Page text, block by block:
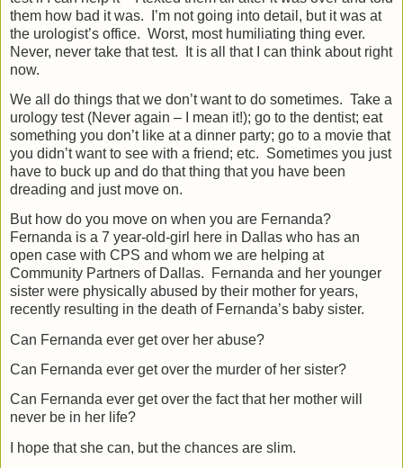
them how bad it was.
I’m not going into detail, but it was at
the urologist’s office. Worst, most humiliating thing ever.
Never, never take that test.
It is all that I can think about right
now.
We all do things that we don’t want to do sometimes. Take a
urology test (Never again – I mean it!); go to the dentist; eat
something you don’t like at a dinner party; go to a movie that
you didn’t want to see with a friend; etc. Sometimes you just
have to buck up and do that thing that you have been
dreading and just move on.
But how do you move on when you are Fernanda?
Fernanda is a 7 year-old-girl here in Dallas who has an
open case with CPS and whom we are helping at
Community Partners of Dallas.
Fernanda and her younger
sister were physically abused by their mother for years,
recently resulting in the death of Fernanda’s baby sister.
Can Fernanda ever get over her abuse?
Can Fernanda ever get over the murder of her sister?
Can Fernanda ever get over the fact that her mother will
never be in her life?
I hope that she can, but the chances are slim.